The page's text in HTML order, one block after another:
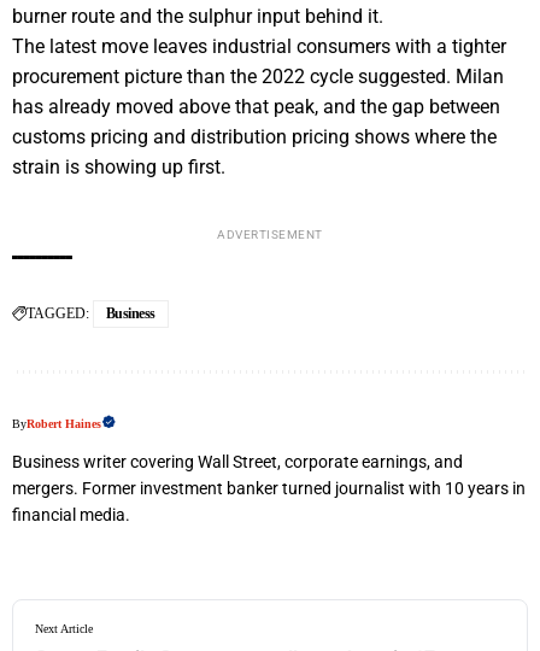
burner route and the sulphur input behind it.
The latest move leaves industrial consumers with a tighter
procurement picture than the 2022 cycle suggested. Milan
has already moved above that peak, and the gap between
customs pricing and distribution pricing shows where the
strain is showing up first.
ADVERTISEMENT
TAGGED: Business
ByRobert Haines
Business writer covering Wall Street, corporate earnings, and
mergers. Former investment banker turned journalist with 10 years in
financial media.
Next Article